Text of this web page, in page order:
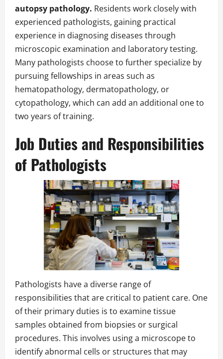
autopsy pathology. Residents work closely with
experienced pathologists, gaining practical
experience in diagnosing diseases through
microscopic examination and laboratory testing.
Many pathologists choose to further specialize by
pursuing fellowships in areas such as
hematopathology, dermatopathology, or
cytopathology, which can add an additional one to
two years of training.
Job Duties and Responsibilities
of Pathologists
Pathologists have a diverse range of
responsibilities that are critical to patient care. One
of their primary duties is to examine tissue
samples obtained from biopsies or surgical
procedures. This involves using a microscope to
identify abnormal cells or structures that may